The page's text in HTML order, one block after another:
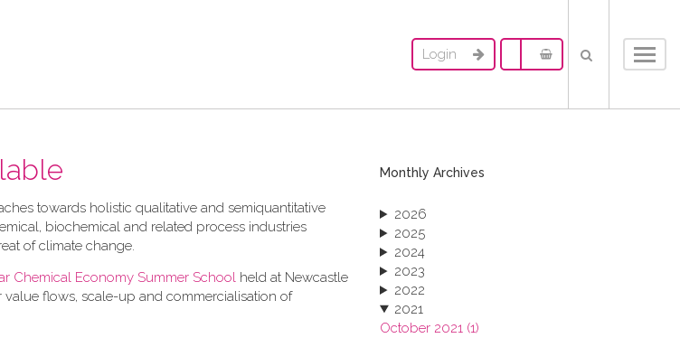
Login
towards holistic qualitative and semiquantitative
biochemical and related process industries
of climate change.
Chemical Economy Summer School held at Newcastle
flows, scale-up and commercialisation of
Monthly Archives
2026
2025
2024
2023
2022
2021
October 2021 (1)